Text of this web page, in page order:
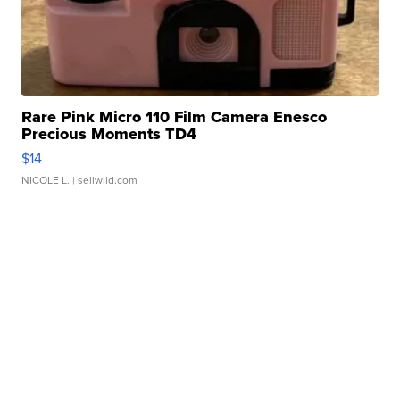
Rare Pink Micro 110 Film Camera Enesco
Precious Moments TD4
$14
NICOLE L. | sellwild.com